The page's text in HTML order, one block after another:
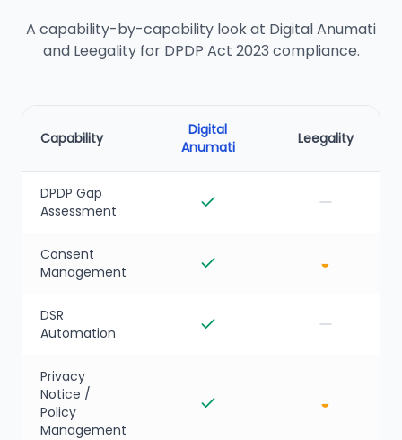
A capability-by-capability look at Digital Anumati
and Leegality for DPDP Act 2023 compliance.
Capability
Digital
Anumati
Leegality
DPDP Gap
Assessment
Consent
Management
◒
DSR
Automation
Privacy
Notice /
Policy
Management
◒